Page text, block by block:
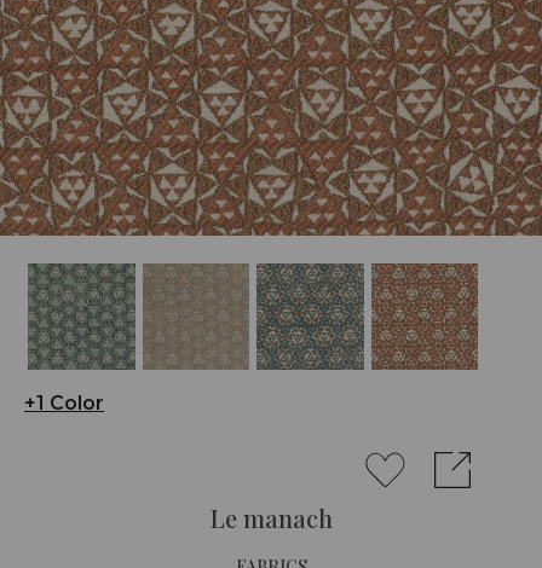
+1 Color
Le manach